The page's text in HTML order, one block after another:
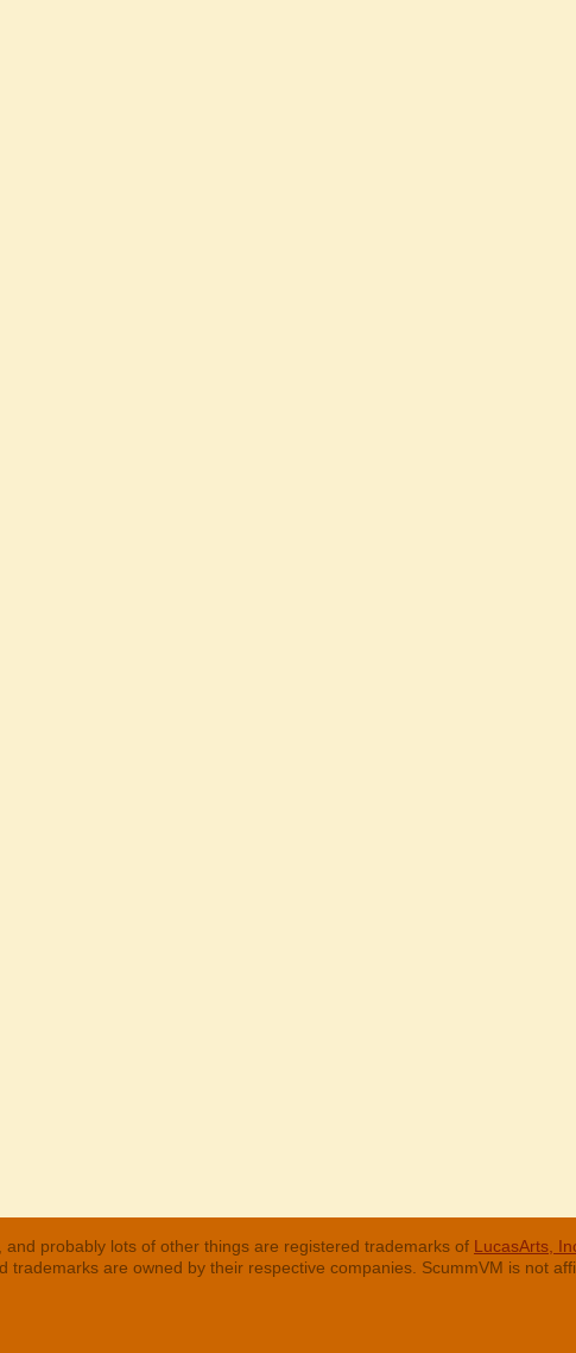
probably lots of other things are registered trademarks of LucasArts,
are owned by their respective companies. ScummVM is not